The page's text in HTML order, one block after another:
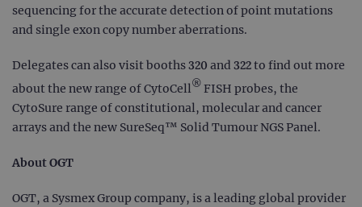
sequencing for the accurate detection of point mutations
and single exon copy number aberrations.
Delegates can also visit booths 320 and 322 to find out more
about the new range of CytoCell® FISH probes, the
CytoSure range of constitutional, molecular and cancer
arrays and the new SureSeq™ Solid Tumour NGS Panel.
About OGT
OGT, a Sysmex Group company, is a leading global provider